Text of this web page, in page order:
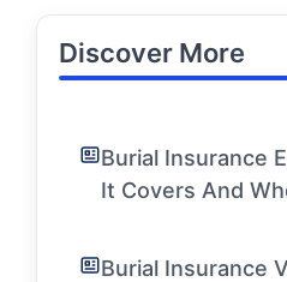
Discover More
Burial Insurance
It Covers And
Burial Insurance